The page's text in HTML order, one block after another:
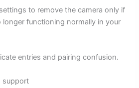
to remove the camera only if
longer functioning normally in your
entries and pairing confusion.
support